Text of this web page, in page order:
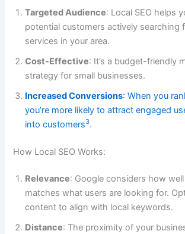
Targeted Audience: Local SEO helps
potential customers actively searching
services in your area.
Cost-Effective: It’s a budget-friendly
strategy for small businesses.
Increased Conversions: When you
you’re more likely to attract engaged
into customers3.
How Local SEO Works:
Relevance: Google considers how
matches what users are looking for.
content to align with local keywords.
Distance: The proximity of your